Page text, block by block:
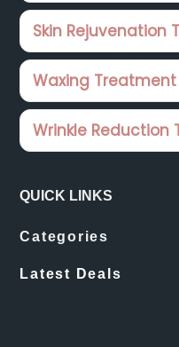
Skin Rejuvenation
Waxing Treatment
Wrinkle Reduction
QUICK LINKS
Categories
Latest Deals